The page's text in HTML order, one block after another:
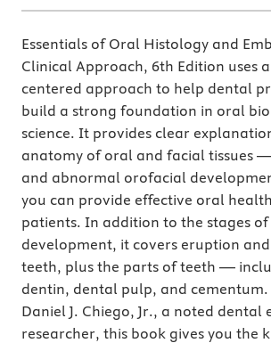
Essentials of Oral Histology and
Clinical Approach, 6th Edition uses
centered approach to help dental
build a strong foundation in oral
science. It provides clear
anatomy of oral and facial tissues
and abnormal orofacial
you can provide effective oral
patients. In addition to the stages
development, it covers eruption
teeth, plus the parts of teeth —
dentin, dental pulp, and
Daniel J. Chiego, Jr., a noted dental
researcher, this book gives you the